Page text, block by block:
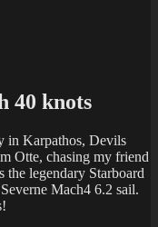
40 knots
in Karpathos, Devils
Otte, chasing my friend
the legendary Starboard
Mach4 6.2 sail.